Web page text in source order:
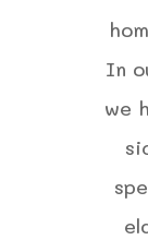
In
we